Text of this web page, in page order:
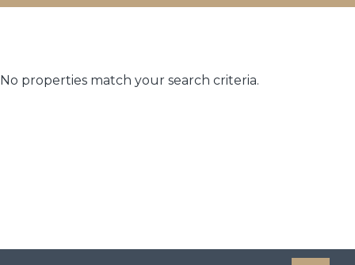
No properties match your search criteria.